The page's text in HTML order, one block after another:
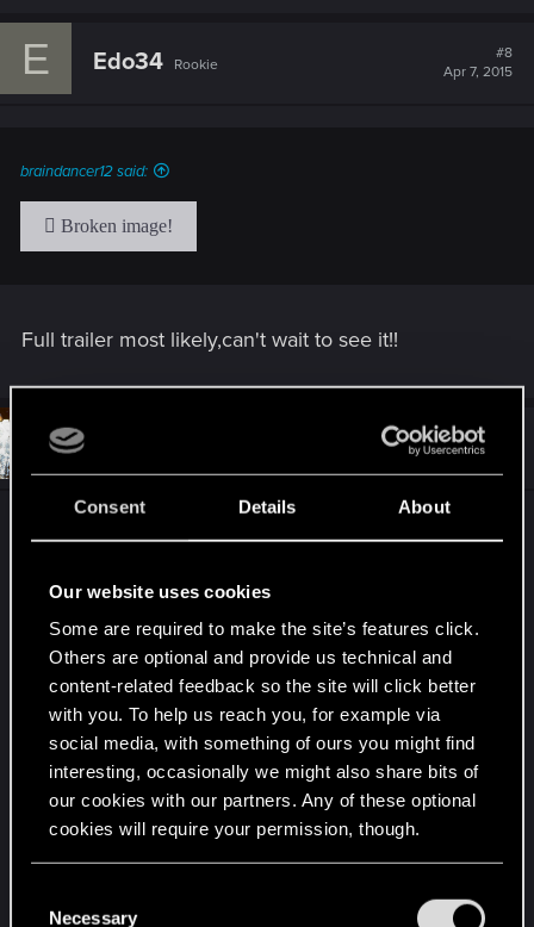
Consent Details About
Our website uses cookies
Some are required to make the site’s features click.
Others are optional and provide us technical and
content-related feedback so the site will click better
with you. To help us reach you, for example via
social media, with something of ours you might find
interesting, occasionally we might also share bits of
our cookies with our partners. Any of these optional
cookies will require your permission, though.
and tweak your preferences regarding them in the
Necessary
c
E Edo34 Rookie
#8
Apr 7, 2015
braindancer12 said:
Full trailer most likely,can't wait to see it!!
Apr 7, 2015
apartheid, I think it's overused and lazy. How could
this happen? Are people angry at people that had
a disability solved by prostheses? Are they afraid
that a regular arm or as harmful as military grade
cybernetics? How would this be allowed by the
people who have an economic interest in these
developments? Wouldn't they be like the most
important industry with politicians on their payroll
to lobby for augmentation and wouldn't they be
perceptions of their business like these?